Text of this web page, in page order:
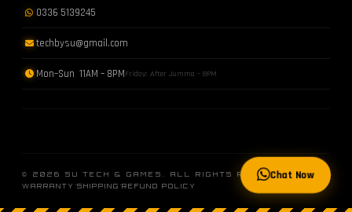
0336 5139245
techbysu@gmail.com
Mon–Sun 11AM – 8PMFriday: After Jumma – 8PM
© 2026 SU TECH & GAMES. ALL RIGHTS RESERVED.
WARRANTY ·SHIPPING ·REFUND POLICY
Chat Now